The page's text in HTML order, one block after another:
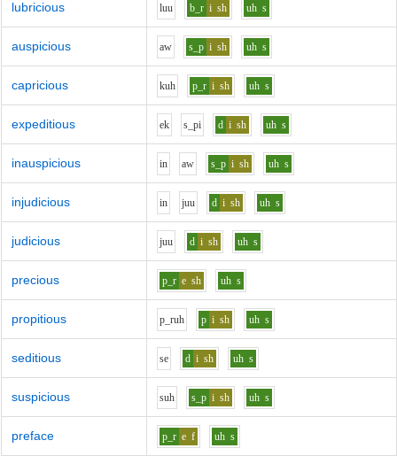
lubricious luu b_r i sh uh s
auspicious aw s_p i sh uh s
capricious kuh p_r i sh uh s
expeditious ek s_pi d i sh uh s
inauspicious in aw s_p i sh uh s
injudicious in juu d i sh uh s
judicious juu d i sh uh s
precious p_r e sh uh s
propitious p_ruh p i sh uh s
seditious se d i sh uh s
suspicious suh s_p i sh uh s
preface p_r e f uh s